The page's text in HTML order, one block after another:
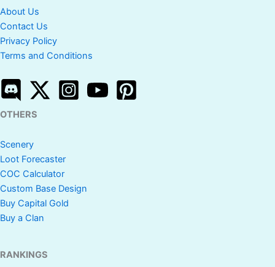
About Us
Contact Us
Privacy Policy
Terms and Conditions
OTHERS
Scenery
Loot Forecaster
COC Calculator
Custom Base Design
Buy Capital Gold
Buy a Clan
RANKINGS